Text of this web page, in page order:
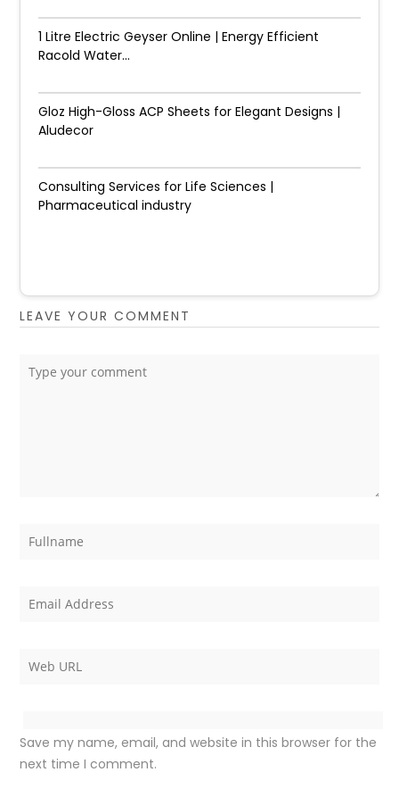
1 Litre Electric Geyser Online | Energy Efficient
Racold Water...
Gloz High-Gloss ACP Sheets for Elegant Designs |
Aludecor
Consulting Services for Life Sciences |
Pharmaceutical industry
LEAVE YOUR COMMENT
Save my name, email, and website in this browser for the
next time I comment.